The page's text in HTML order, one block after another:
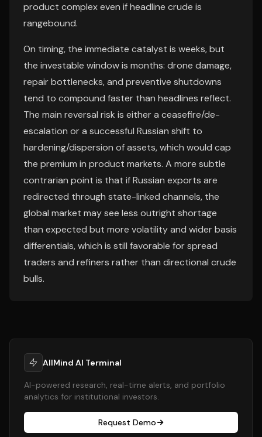
product complex even if headline crude is
rangebound.
On timing, the immediate catalyst is weeks, but
the investable window is months: drone damage,
repair bottlenecks, and preventive shutdowns
tend to compound faster than headlines reflect.
The main reversal risk is either a ceasefire/de-
escalation or a successful Russian shift to
hardening/dispersion of assets, which would cap
the premium in product markets. A more subtle
contrarian point is that if Russian exports are
redirected through state-linked channels, the
global market may see less outright shortage
than expected but more volatility and wider basis
differentials, which is still favorable for spread
traders and refiners rather than directional crude
bulls.
AllMind AI Terminal
AI-powered research, real-time alerts, and portfolio
analytics for institutional investors.
Request Demo